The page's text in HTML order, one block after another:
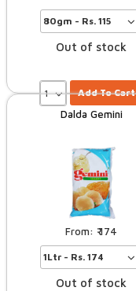
Out of stock
Add To Cart
Dalda Gemini
174
Out of stock